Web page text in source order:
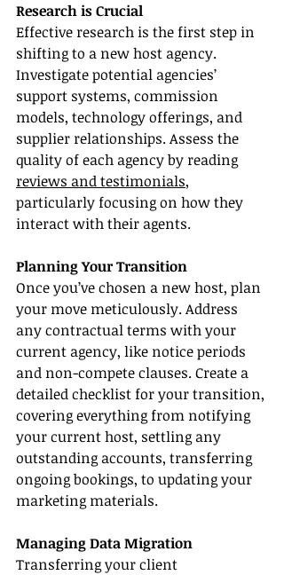
Research is Crucial
Effective research is the first step in
shifting to a new host agency.
Investigate potential agencies’
support systems, commission
models, technology offerings, and
supplier relationships. Assess the
quality of each agency by reading
reviews and testimonials,
particularly focusing on how they
interact with their agents.
Planning Your Transition
Once you’ve chosen a new host, plan
your move meticulously. Address
any contractual terms with your
current agency, like notice periods
and non-compete clauses. Create a
detailed checklist for your transition,
covering everything from notifying
your current host, settling any
outstanding accounts, transferring
ongoing bookings, to updating your
marketing materials.
Managing Data Migration
Transferring your client